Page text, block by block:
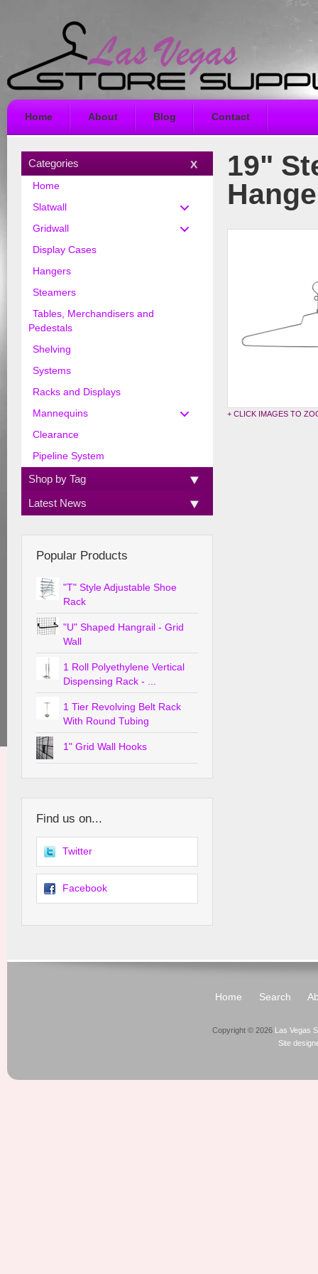
Home About Blog Contact
19"
+ CLICK IMAGES TO
Categories
Home
Slatwall
Gridwall
Display Cases
Hangers
Steamers
Tables, Merchandisers and
Pedestals
Shelving
Systems
Racks and Displays
Mannequins
Clearance
Pipeline System
Shop by Tag
Latest News
Popular Products
"T" Style Adjustable Shoe
Rack
"U" Shaped Hangrail - Grid
Wall
1 Roll Polyethylene Vertical
Dispensing Rack - ...
1 Tier Revolving Belt Rack
With Round Tubing
1" Grid Wall Hooks
Find us on...
Twitter
Facebook
Home Search
Copyright © 2026 Las Vegas
Site